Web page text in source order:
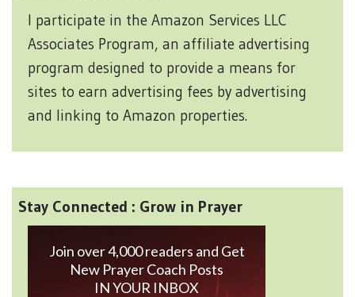
I participate in the Amazon Services LLC
Associates Program, an affiliate advertising
program designed to provide a means for
sites to earn advertising fees by advertising
and linking to Amazon properties.
Stay Connected : Grow in Prayer
Join over 4,000 readers and Get
New Prayer Coach Posts
IN YOUR INBOX